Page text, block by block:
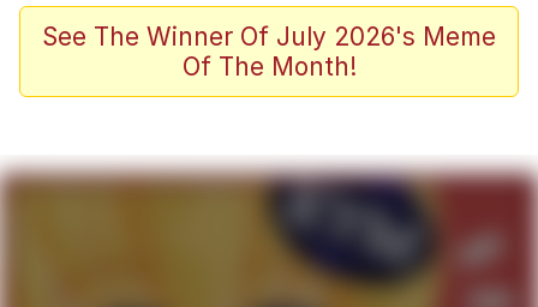
Memes
Akakichi no Eleven Redraws
Foam Party Girl / Aora.DJ Look and
Cat With Apples / His Greed Sickens
See The Winner Of July 2026's Meme
Of The Month!